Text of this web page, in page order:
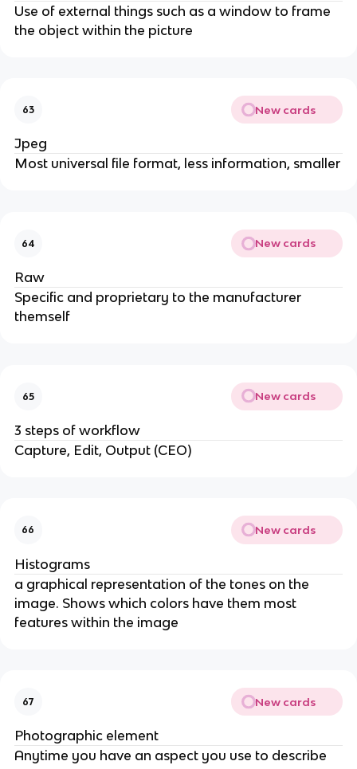
Use of external things such as a window to frame
the object within the picture
63 New cards
Jpeg
Most universal file format, less information, smaller
64 New cards
Raw
Specific and proprietary to the manufacturer
themself
65 New cards
3 steps of workflow
Capture, Edit, Output (CEO)
66 New cards
Histograms
a graphical representation of the tones on the
image. Shows which colors have them most
features within the image
67 New cards
Photographic element
Anytime you have an aspect you use to describe